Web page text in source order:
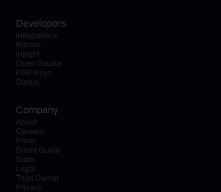
Developers
Integrations
Bitcore
Insight
Open Source
PGP Keys
Status
Company
About
Careers
Press
Brand Guide
Stats
Legal
Trust Center
Privacy